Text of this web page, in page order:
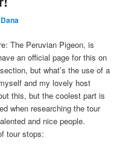
Dana
The Peruvian Pigeon, is
an official page for this on
but what’s the use of a
and my lovely host
this, but the coolest part is
when researching the tour
and nice people.
tour stops: